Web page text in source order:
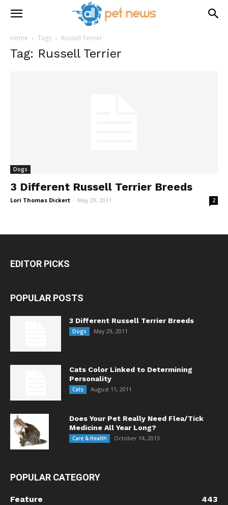
Home Tags Russell Terrier
Tag: Russell Terrier
Dogs
3 Different Russell Terrier Breeds
Lori Thomas Dickert - May 29, 2011 2
EDITOR PICKS
POPULAR POSTS
3 Different Russell Terrier Breeds
Dogs May 29, 2011
Cats Color Linked to Determining
Personality
Cats August 11, 2011
Does Your Pet Really Need Flea/Tick
Medicine All Year Long?
Care & Health October 14, 2013
POPULAR CATEGORY
Feature
443